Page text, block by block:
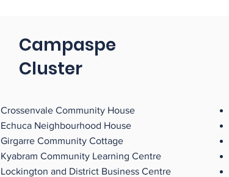
Campaspe
Cluster
Crossenvale Community House
Echuca Neighbourhood House
Girgarre Community Cottage
Kyabram Community Learning Centre
Lockington and District Business Centre